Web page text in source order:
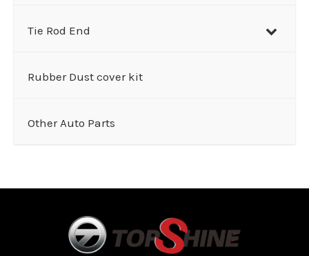
Tie Rod End
Rubber Dust cover kit
Other Auto Parts